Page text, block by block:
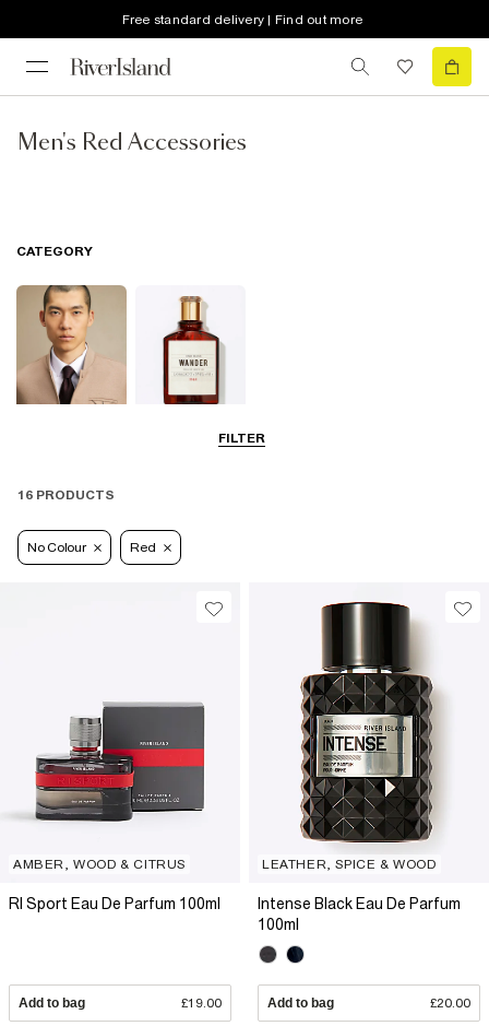
Free standard delivery | Find out more
Men's Red Accessories
FILTER
CATEGORY
16 PRODUCTS
No Colour Red
AMBER, WOOD & CITRUS
RI Sport Eau De Parfum 100ml
Add to bag £19.00
LEATHER, SPICE & WOOD
Intense Black Eau De Parfum
100ml
Add to bag £20.00